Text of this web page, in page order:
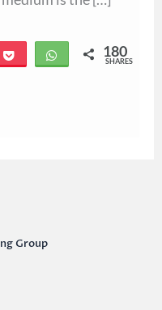
Group
Pocket WhatsApp
180
SHARES